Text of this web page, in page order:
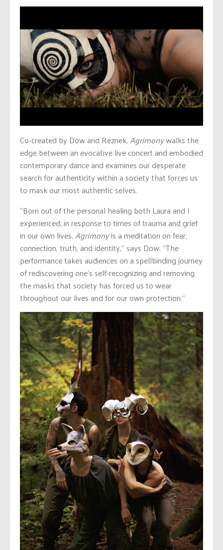
Co-created by Dow and Reznek,Agrimonywalks the
edge between an evocative live concert and embodied
contemporary dance and examines our desperate
search for authenticity within a society that forces us
to mask our most authentic selves.
“Born out of the personal healing both Laura and I
experienced, in response to times of trauma and grief
in our own lives,Agrimonyis a meditation on fear,
connection, truth, and identity,” says Dow. “The
performance takes audiences on a spellbinding journey
of rediscovering one’s self-recognizing and removing
the masks that society has forced us to wear
throughout our lives and for our own protection.”